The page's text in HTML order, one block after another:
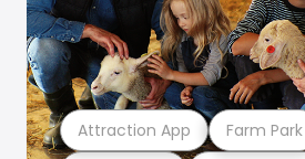
Attraction App Farm Park